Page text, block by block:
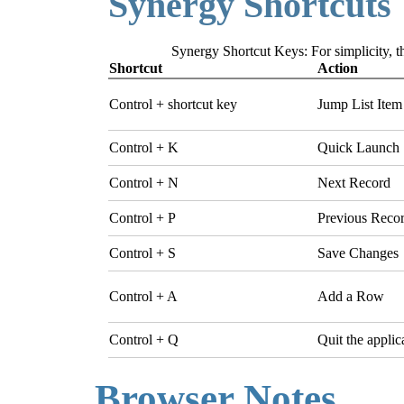
Synergy Shortcut Keys: For simplicity,
Shortcut
Action
Control + shortcut key Jump List Item
Control + K Quick Launch
Control + N Next Record
Control + P Previous
Control + S Save Changes
Control + A Add a Row
Control + Q Quit the